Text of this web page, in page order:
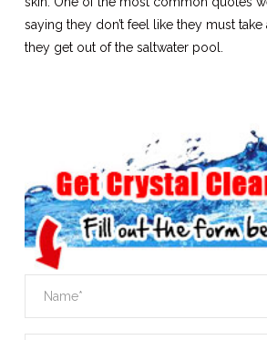
saying they don’t feel like they must
they get out of the saltwater pool.